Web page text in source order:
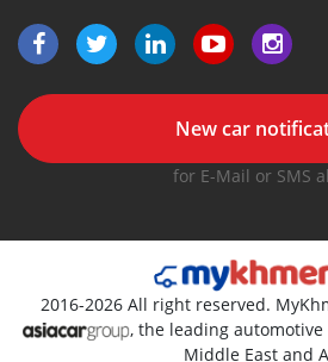
New car
for E-Mail or SMS
2016-2026 All right reserved.
, the leading
Middle East and